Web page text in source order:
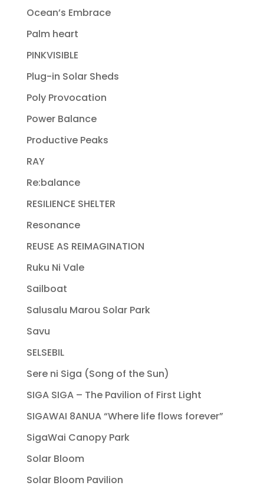
Ocean’s Embrace
Palm heart
PINKVISIBLE
Plug-in Solar Sheds
Poly Provocation
Power Balance
Productive Peaks
RAY
Re:balance
RESILIENCE SHELTER
Resonance
REUSE AS REIMAGINATION
Ruku Ni Vale
Sailboat
Salusalu Marou Solar Park
Savu
SELSEBIL
Sere ni Siga (Song of the Sun)
SIGA SIGA – The Pavilion of First Light
SIGAWAI 8ANUA “Where life flows forever”
SigaWai Canopy Park
Solar Bloom
Solar Bloom Pavilion